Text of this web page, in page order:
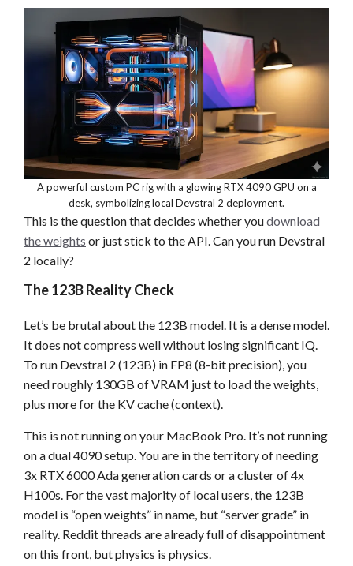
A powerful custom PC rig with a glowing RTX 4090 GPU on a
desk, symbolizing local Devstral 2 deployment.
This is the question that decides whether youdownload
the weights or just stick to the API. Can you run Devstral
2 locally?
The 123B Reality Check
Let’s be brutal about the 123B model. It is a dense model.
It does not compress well without losing significant IQ.
To run Devstral 2 (123B) in FP8 (8-bit precision), you
need roughly 130GB of VRAM just to load the weights,
plus more for the KV cache (context).
This is not running on your MacBook Pro. It’s not running
on a dual 4090 setup. You are in the territory of needing
3x RTX 6000 Ada generation cards or a cluster of 4x
H100s. For the vast majority of local users, the 123B
model is “open weights” in name, but “server grade” in
reality. Reddit threads are already full of disappointment
on this front, but physics is physics.